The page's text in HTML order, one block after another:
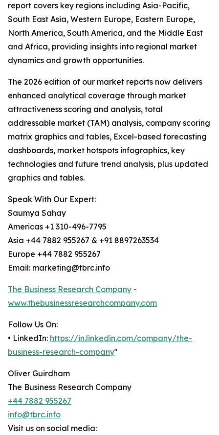
report covers key regions including Asia-Pacific,
South East Asia, Western Europe, Eastern Europe,
North America, South America, and the Middle East
and Africa, providing insights into regional market
dynamics and growth opportunities.
The 2026 edition of our market reports now delivers
enhanced analytical coverage through market
attractiveness scoring and analysis, total
addressable market (TAM) analysis, company scoring
matrix graphics and tables, Excel-based forecasting
dashboards, market hotspots infographics, key
technologies and future trend analysis, plus updated
graphics and tables.
Speak With Our Expert:
Saumya Sahay
Americas +1 310-496-7795
Asia +44 7882 955267 & +91 8897263534
Europe +44 7882 955267
Email: marketing@tbrc.info
The Business Research Company -
www.thebusinessresearchcompany.com
Follow Us On:
• LinkedIn: https://in.linkedin.com/company/the-
business-research-company"
Oliver Guirdham
The Business Research Company
+44 7882 955267
info@tbrc.info
Visit us on social media: